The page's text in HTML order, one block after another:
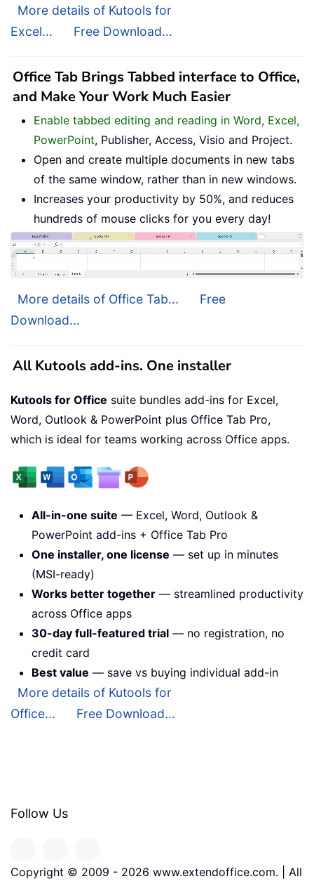
More details of Kutools for
Excel...
Free Download...
Office Tab Brings Tabbed interface to Office,
and Make Your Work Much Easier
Enable tabbed editing and reading in Word, Excel,
PowerPoint, Publisher, Access, Visio and Project.
Open and create multiple documents in new tabs
of the same window, rather than in new windows.
Increases your productivity by 50%, and reduces
hundreds of mouse clicks for you every day!
More details of Office Tab...
Free
Download...
All Kutools add-ins. One installer
Kutools for Office suite bundles add-ins for Excel,
Word, Outlook & PowerPoint plus Office Tab Pro,
which is ideal for teams working across Office apps.
All-in-one suite — Excel, Word, Outlook &
PowerPoint add-ins + Office Tab Pro
One installer, one license — set up in minutes
(MSI-ready)
Works better together — streamlined productivity
across Office apps
30-day full-featured trial — no registration, no
credit card
Best value — save vs buying individual add-in
More details of Kutools for
Office...
Free Download...
Follow Us
Copyright © 2009 - 2026 www.extendoffice.com. | All